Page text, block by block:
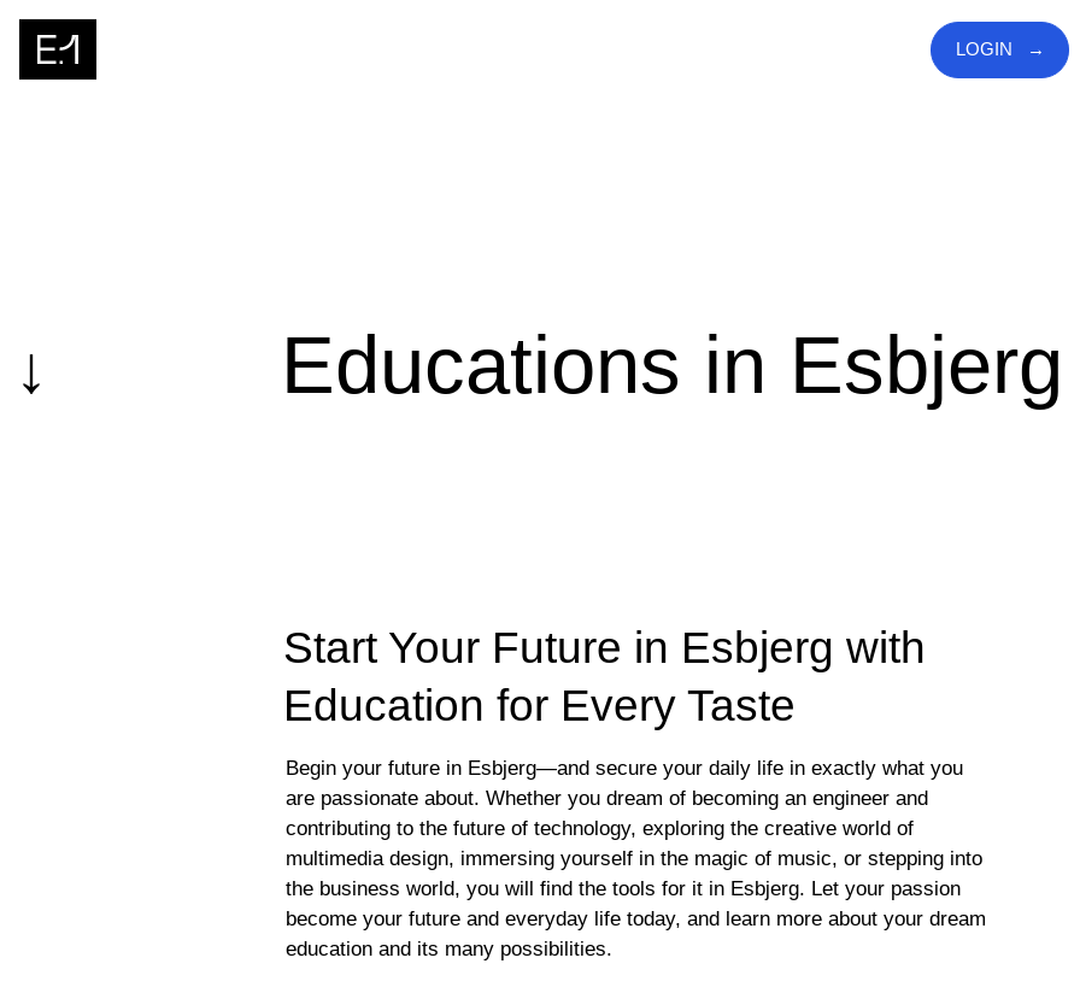
LOGIN
↓ Educations in Esbjerg
Start Your Future in Esbjerg with
Education for Every Taste
Begin your future in Esbjerg—and secure your daily life in exactly what you
are passionate about. Whether you dream of becoming an engineer and
contributing to the future of technology, exploring the creative world of
multimedia design, immersing yourself in the magic of music, or stepping into
the business world, you will find the tools for it in Esbjerg. Let your passion
become your future and everyday life today, and learn more about your dream
education and its many possibilities.